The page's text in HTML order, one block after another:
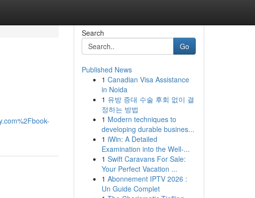
Search
Go
Published News
1 Canadian Visa Assistance
in Noida
1 유방 증대 수술 후회 없이 결
정하는 방법
1 Modern techniques to
developing durable busines...
1 iWin: A Detailed
Examination into the Well-...
1 Swift Caravans For Sale:
Your Perfect Vacation ...
1 Abonnement IPTV 2026 :
Un Guide Complet